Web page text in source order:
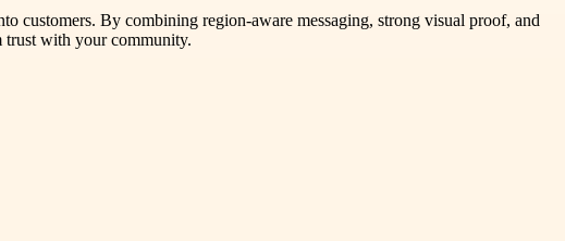
customers. By combining region-aware messaging, strong visual proof, and
trust with your community.